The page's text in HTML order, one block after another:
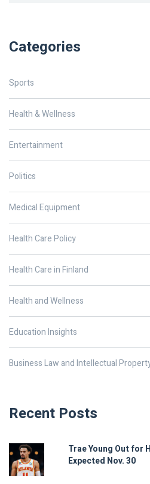
Categories
Sports
Health & Wellness
Entertainment
Politics
Medical Equipment
Health Care Policy
Health Care in Finland
Health and Wellness
Education Insights
Business Law and Intellectual
Recent Posts
Trae Young Out for
Expected Nov. 30